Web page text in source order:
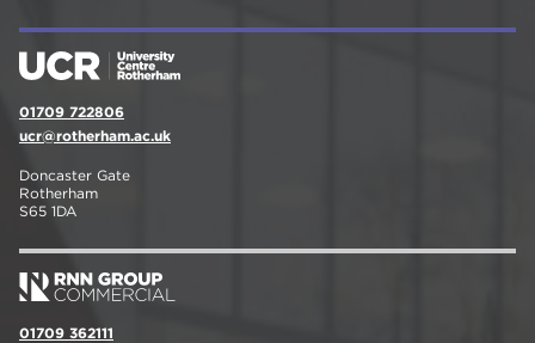
01709 722806
ucr@rotherham.ac.uk
Doncaster Gate
Rotherham
S65 1DA
01709 362111